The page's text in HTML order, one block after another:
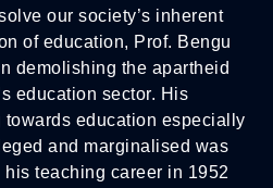
our society’s inherent
of education, Prof. Bengu
demolishing the apartheid
education sector. His
education especially
and marginalised was
teaching career in 1952